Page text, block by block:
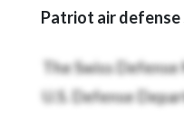
Patriot air
The Swiss
U.S. Defense